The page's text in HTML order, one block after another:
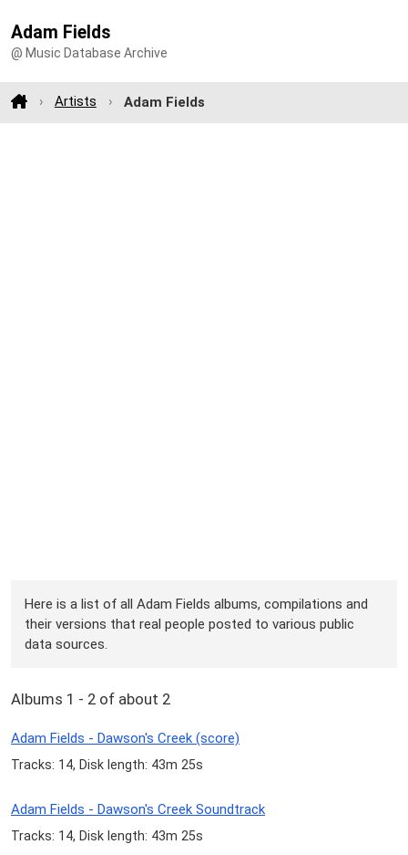
Adam Fields
@ Music Database Archive
Artists Adam Fields
Here is a list of all Adam Fields albums, compilations and
their versions that real people posted to various public
data sources.
Albums 1 - 2 of about 2
Adam Fields - Dawson's Creek (score)
Tracks: 14, Disk length: 43m 25s
Adam Fields - Dawson's Creek Soundtrack
Tracks: 14, Disk length: 43m 25s